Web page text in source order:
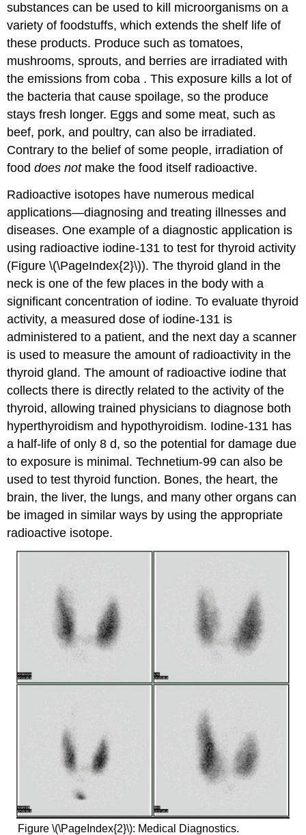
substances can be used to kill microorganisms on a
variety of foodstuffs, which extends the shelf life of
these products. Produce such as tomatoes,
mushrooms, sprouts, and berries are irradiated with
the emissions from coba . This exposure kills a lot of
the bacteria that cause spoilage, so the produce
stays fresh longer. Eggs and some meat, such as
beef, pork, and poultry, can also be irradiated.
Contrary to the belief of some people, irradiation of
fooddoes notmake the food itself radioactive.
Radioactive isotopes have numerous medical
applications—diagnosing and treating illnesses and
diseases. One example of a diagnostic application is
using radioactive iodine-131 to test for thyroid activity
(Figure \(\PageIndex{2}\)). The thyroid gland in the
neck is one of the few places in the body with a
significant concentration of iodine. To evaluate thyroid
activity, a measured dose of iodine-131 is
administered to a patient, and the next day a scanner
is used to measure the amount of radioactivity in the
thyroid gland. The amount of radioactive iodine that
collects there is directly related to the activity of the
thyroid, allowing trained physicians to diagnose both
hyperthyroidism and hypothyroidism. Iodine-131 has
a half-life of only 8 d, so the potential for damage due
to exposure is minimal. Technetium-99 can also be
used to test thyroid function. Bones, the heart, the
brain, the liver, the lungs, and many other organs can
be imaged in similar ways by using the appropriate
radioactive isotope.
Figure \(\PageIndex{2}\): Medical Diagnostics.